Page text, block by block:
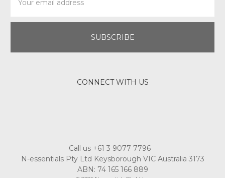
Address
CONNECT WITH US
Call us +61 3 9077 7796
N-essentials Pty Ltd Keysborough VIC Australia 3173
ABN: 74 165 166 889